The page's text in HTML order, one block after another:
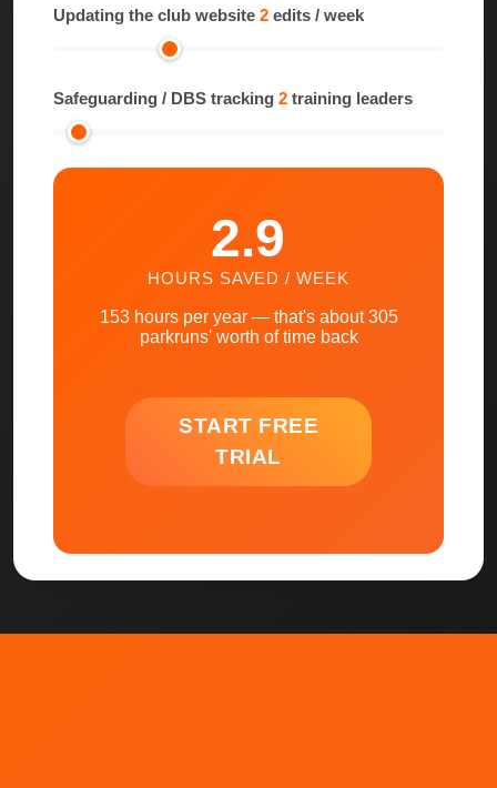
Updating the club website 2 edits / week
Safeguarding / DBS tracking 2 training leaders
2.9
HOURS SAVED / WEEK
153hours per year — that's about305
parkruns' worth of time back
START FREE
TRIAL